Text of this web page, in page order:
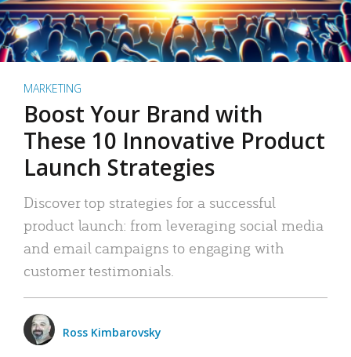
MARKETING
Boost Your Brand with
These 10 Innovative Product
Launch Strategies
Discover top strategies for a successful
product launch: from leveraging social media
and email campaigns to engaging with
customer testimonials.
Ross Kimbarovsky